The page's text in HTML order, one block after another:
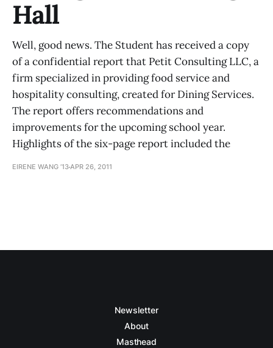
Hall
Well, good news. The Student has received a copy
of a confidential report that Petit Consulting LLC, a
firm specialized in providing food service and
hospitality consulting, created for Dining Services.
The report offers recommendations and
improvements for the upcoming school year.
Highlights of the six-page report included the
EIRENE WANG ’13APR 26, 2011
Newsletter
About
Masthead